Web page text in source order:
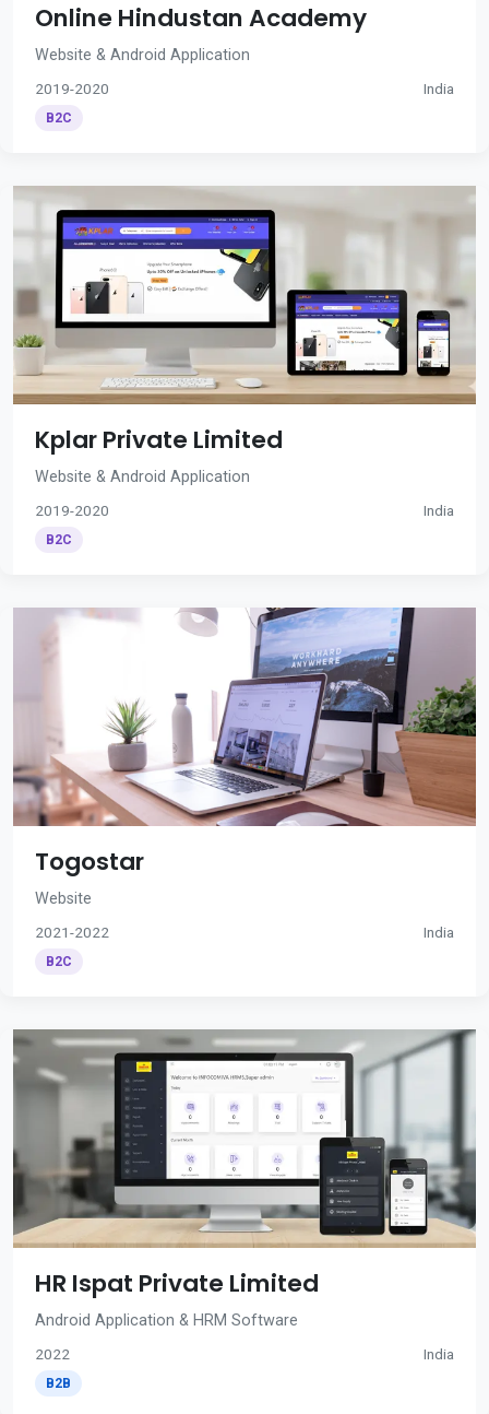
Online Hindustan Academy
Website & Android Application
2019-2020 India
B2C
Kplar Private Limited
Website & Android Application
2019-2020 India
B2C
Togostar
Website
2021-2022 India
B2C
HR Ispat Private Limited
Android Application & HRM Software
2022 India
B2B